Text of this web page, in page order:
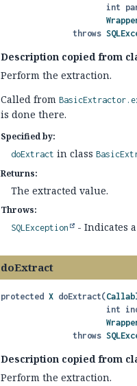
               throws
Description copied from
Perform the extraction.
Called from
is done there.
Specified by:
doExtract in class
Returns:
The extracted value.
Throws:
SQLException - Indicates
doExtract
protected X doExtract(
               throws
Description copied from
Perform the extraction.